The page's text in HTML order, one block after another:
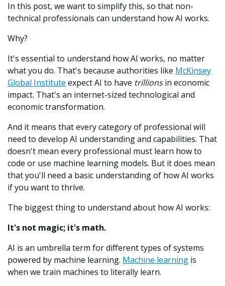
In this post, we want to simplify this, so that non-
technical professionals can understand how AI works.
Why?
It's essential to understand how AI works, no matter
what you do. That's because authorities like McKinsey
Global Institute expect AI to have trillionsin economic
impact. That's an internet-sized technological and
economic transformation.
And it means that every category of professional will
need to develop AI understanding and capabilities. That
doesn't mean every professional must learn how to
code or use machine learning models. But it does mean
that you'll need a basic understanding of how AI works
if you want to thrive.
The biggest thing to understand about how AI works:
It's not magic; it's math.
AI is an umbrella term for different types of systems
powered by machine learning. Machine learning is
when we train machines to literally learn.